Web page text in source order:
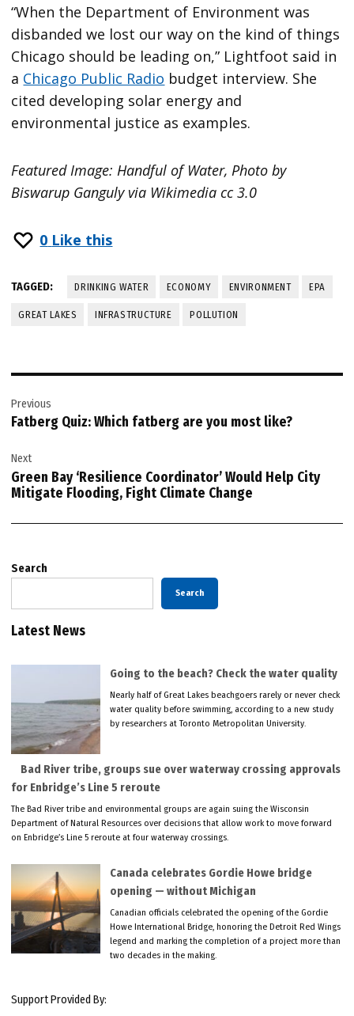
“When the Department of Environment was
disbanded we lost our way on the kind of things
Chicago should be leading on,” Lightfoot said in
a Chicago Public Radio budget interview. She
cited developing solar energy and
environmental justice as examples.
Featured Image: Handful of Water, Photo by
Biswarup Ganguly via Wikimedia cc 3.0
0 Like this
TAGGED: DRINKING WATER ECONOMY ENVIRONMENT EPA
GREAT LAKES INFRASTRUCTURE POLLUTION
navigation
Previous
Fatberg Quiz: Which fatberg are you most like?
Next
Green Bay ‘Resilience Coordinator’ Would Help City
Mitigate Flooding, Fight Climate Change
Search
Search
Latest News
Going to the beach? Check the water quality
Nearly half of Great Lakes beachgoers rarely or never check
water quality before swimming, according to a new study
by researchers at Toronto Metropolitan University.
Bad River tribe, groups sue over waterway crossing approvals
for Enbridge’s Line 5 reroute
The Bad River tribe and environmental groups are again suing the Wisconsin
Department of Natural Resources over decisions that allow work to move forward
on Enbridge’s Line 5 reroute at four waterway crossings.
Canada celebrates Gordie Howe bridge
opening — without Michigan
Canadian officials celebrated the opening of the Gordie
Howe International Bridge, honoring the Detroit Red Wings
legend and marking the completion of a project more than
two decades in the making.
Support Provided By: